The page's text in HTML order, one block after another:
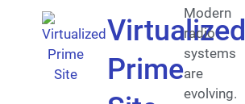
Virtualized
Prime
Modern
radio
systems
are
evolving.